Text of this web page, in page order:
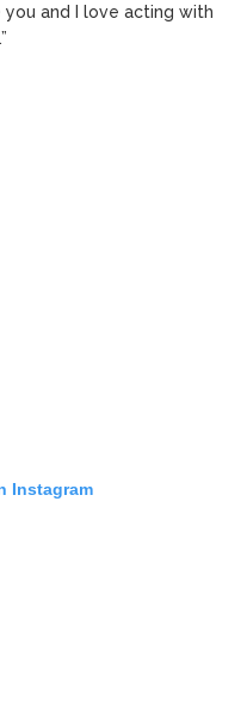
you and I love acting with
Instagram